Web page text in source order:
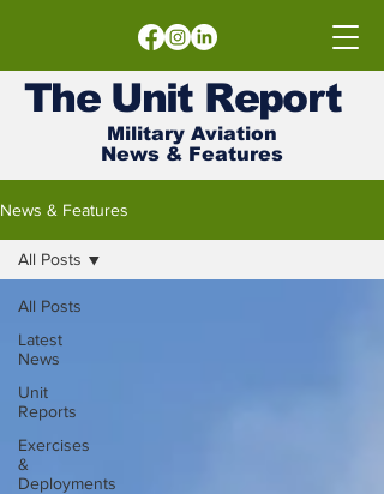
The UnitReport
Military Aviation
News & Features
News & Features
All Posts
Latest
News
Unit
Reports
Exercises
&
Deployments
All Posts